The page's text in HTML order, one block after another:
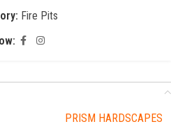
Fire Pits
PRISM HARDSCAPES